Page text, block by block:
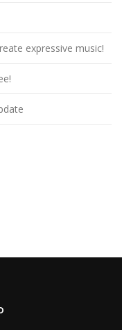
expressive music!